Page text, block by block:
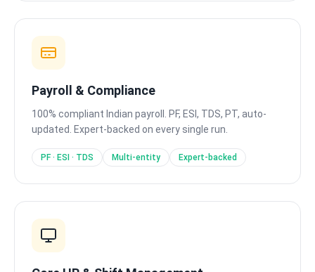
Payroll & Compliance
100% compliant Indian payroll. PF, ESI, TDS, PT, auto-
updated. Expert-backed on every single run.
PF · ESI · TDS Multi-entity Expert-backed